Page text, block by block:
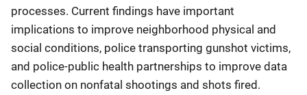
processes. Current findings have important
implications to improve neighborhood physical and
social conditions, police transporting gunshot victims,
and police-public health partnerships to improve data
collection on nonfatal shootings and shots fired.